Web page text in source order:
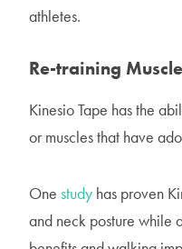
athletes.
Re-training
Kinesio Tape has the
or muscles that have
One study has proven
and neck posture while